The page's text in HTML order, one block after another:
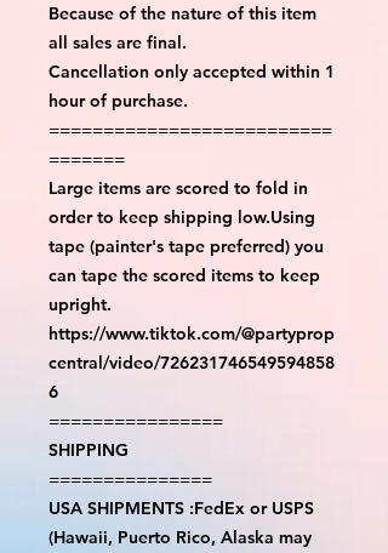
Because of the nature of this item
all sales are final.
Cancellation only accepted within 1
hour of purchase.
==========================
=======
Large items are scored to fold in
order to keep shipping low.Using
tape (painter's tape preferred) you
can tape the scored items to keep
upright.
https://www.tiktok.com/@partyprop
central/video/726231746549594858
6
================
SHIPPING
===============
USA SHIPMENTS :FedEx or USPS
(Hawaii, Puerto Rico, Alaska may